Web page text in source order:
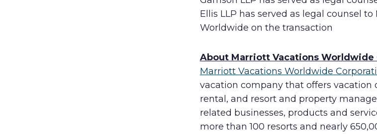
Ellis LLP has served as legal counsel
Worldwide on the transaction
About Marriott Vacations Worldwide
Marriott Vacations Worldwide
vacation company that offers vacation
rental, and resort and property
related businesses, products and
more than 100 resorts and nearly